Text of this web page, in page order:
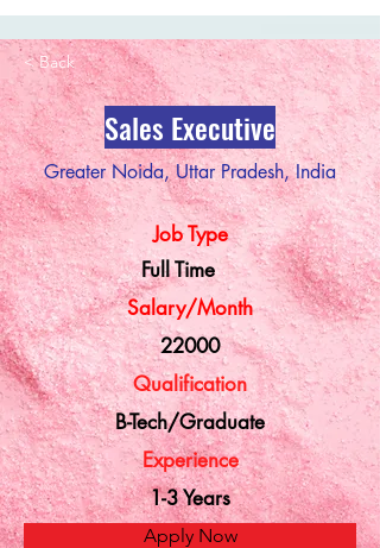
< Back
Sales Executive
Greater Noida, Uttar Pradesh, India
Job Type
Full Time
Salary/Month
22000
Qualification
B-Tech/Graduate
Experience
1-3 Years
Apply Now